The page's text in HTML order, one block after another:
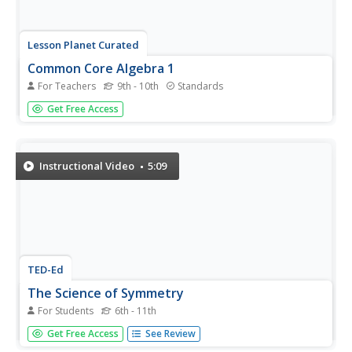
Lesson Planet Curated
Common Core Algebra 1
For Teachers 9th - 10th Standards
The Flipped-Mastery Classroom offers an entire Algebra 1
class aligned to Common Core Standards. Lessons begin
understanding. The...
Get Free Access
Instructional Video 5:09
TED-Ed
The Science of Symmetry
For Students 6th - 11th
No matter which way you slice it, the definition of
symmetry might not be clear. The narrator of the video
Get Free Access See Review